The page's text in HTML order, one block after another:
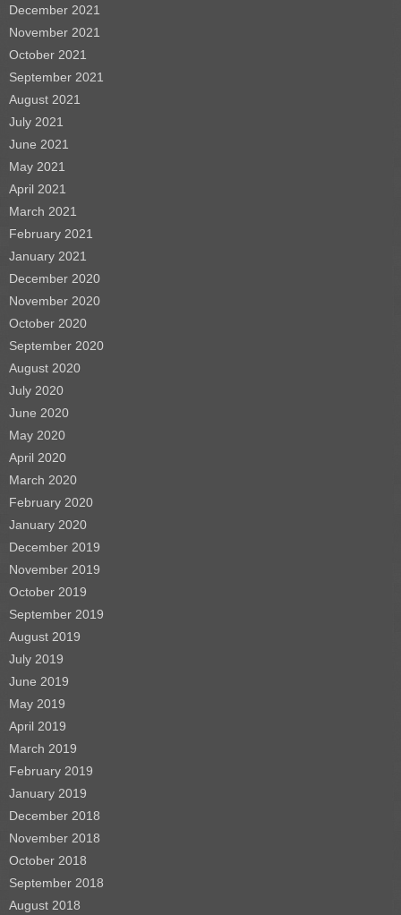
December 2021
November 2021
October 2021
September 2021
August 2021
July 2021
June 2021
May 2021
April 2021
March 2021
February 2021
January 2021
December 2020
November 2020
October 2020
September 2020
August 2020
July 2020
June 2020
May 2020
April 2020
March 2020
February 2020
January 2020
December 2019
November 2019
October 2019
September 2019
August 2019
July 2019
June 2019
May 2019
April 2019
March 2019
February 2019
January 2019
December 2018
November 2018
October 2018
September 2018
August 2018